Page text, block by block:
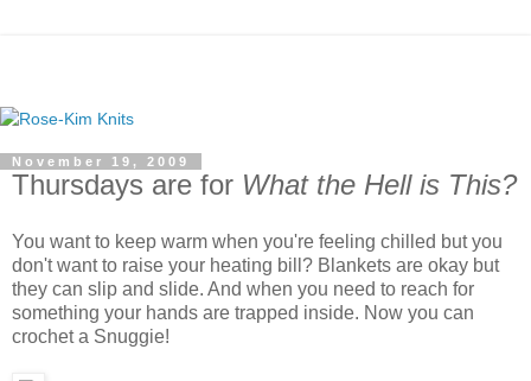
November 19, 2009
Thursdays are for What the Hell is This?
You want to keep warm when you're feeling chilled but you
don't want to raise your heating bill? Blankets are okay but
they can slip and slide. And when you need to reach for
something your hands are trapped inside. Now you can
crochet a Snuggie!